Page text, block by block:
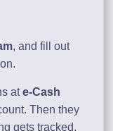
, and fill out
ate-Cash
Then they
gets tracked.